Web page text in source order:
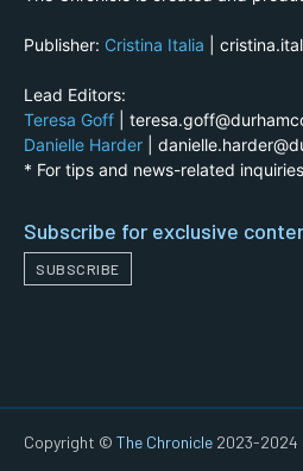
Publisher: Cristina Italia |
Lead Editors:
Teresa Goff |
Danielle Harder |
* For tips and news-related
Subscribe for exclusive
SUBSCRIBE
Copyright © The Chronicle 2023-2024